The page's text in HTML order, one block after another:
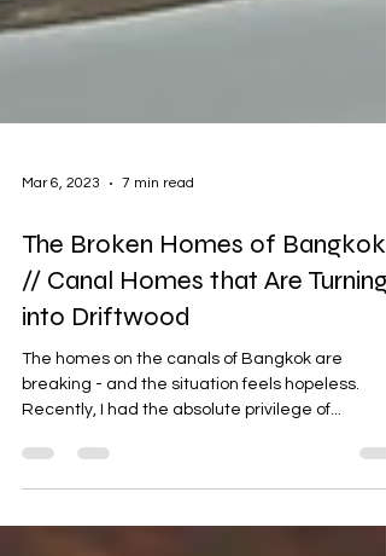
Mar 6, 2023 7 min read
The Broken Homes of Bangkok
// Canal Homes that Are Turning
into Driftwood
breaking - and the situation feels hopeless.